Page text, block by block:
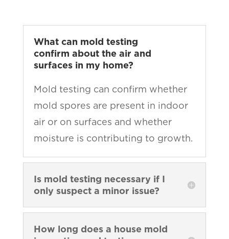
What can mold testing
confirm about the air and
surfaces in my home?
Mold testing can confirm whether
mold spores are present in indoor
air or on surfaces and whether
moisture is contributing to growth.
Is mold testing necessary if I
only suspect a minor issue?
How long does a house mold